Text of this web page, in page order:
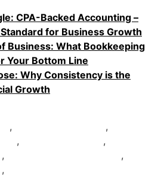
CPA-Backed Accounting –
for Business Growth
Business: What Bookkeeping
Your Bottom Line
Why Consistency is the
Growth
, ,
,
,
,
,
,